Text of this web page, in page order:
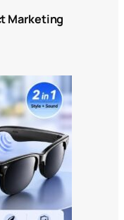
Marketing